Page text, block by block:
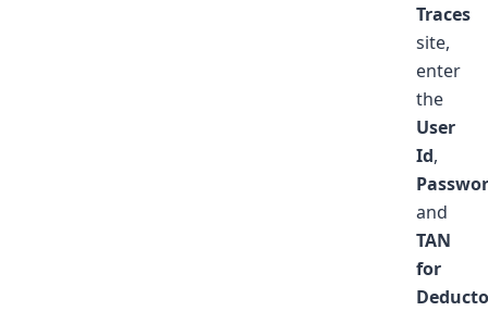
Traces
site,
enter
the
User
Id,
and
TAN
for